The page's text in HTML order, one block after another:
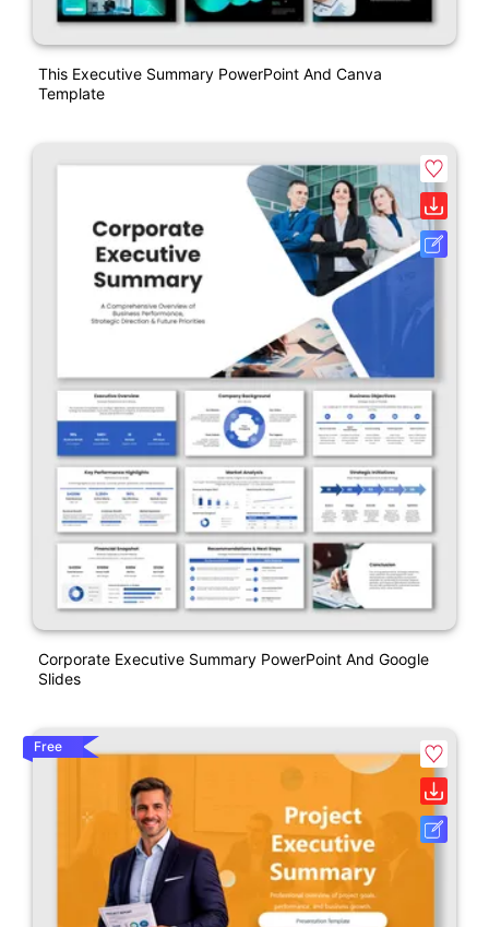
This Executive Summary PowerPoint And Canva
Template
Corporate Executive Summary PowerPoint And Google
Slides
Free